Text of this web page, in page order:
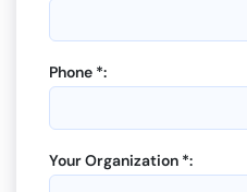
Phone *:
Your Organization *: